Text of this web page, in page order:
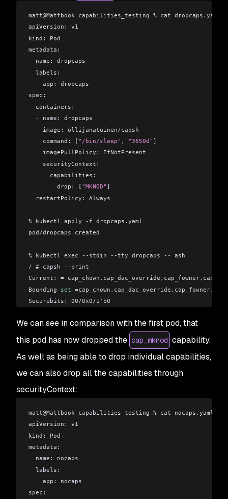
matt@Mattbook capabilities_testing % cat dropcaps.yaml
apiVersion: v1
kind: Pod
metadata:
  name: dropcaps
  labels:
    app: dropcaps
spec:
  containers:
  - name: dropcaps
    image: ollijanatuinen/capsh
    command: [
"/bin/sleep" , "3650d" ]
    imagePullPolicy: IfNotPresent
    securityContext:
      capabilities:
        drop: [
"MKNOD" ]
  restartPolicy: Always
% kubectl apply -f dropcaps.yaml
pod/dropcaps created
% kubectl exec --stdin --tty dropcaps -- ash
/ # capsh --print
Current: =
Bounding set
Securebits: 00/0x0/1'b0
secure-no-suid-fixup: no (unlocked)
secure-keep-caps: no (unlocked)
gid=0(root)
We can see in comparison with the first pod, that
this pod has now dropped the cap_mknod capability.
As well as being able to drop individual capabilities,
we can also drop all the capabilities through
securityContext:
matt@Mattbook capabilities_testing % cat nocaps.yaml
apiVersion: v1
kind: Pod
metadata:
  name: nocaps
  labels:
    app: nocaps
spec: